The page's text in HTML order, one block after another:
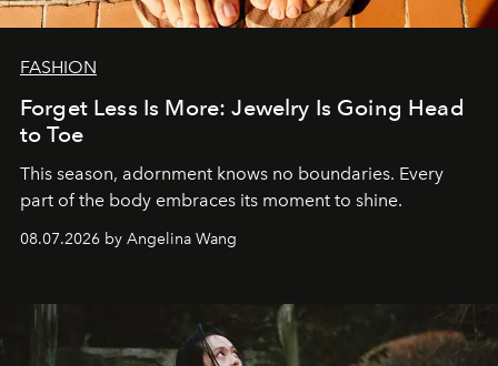
FASHION
Forget Less Is More: Jewelry Is Going Head
to Toe
This season, adornment knows no boundaries. Every
part of the body embraces its moment to shine.
08.07.2026 by Angelina Wang